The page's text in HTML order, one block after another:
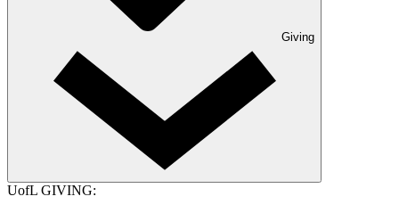
Giving
UofL GIVING: